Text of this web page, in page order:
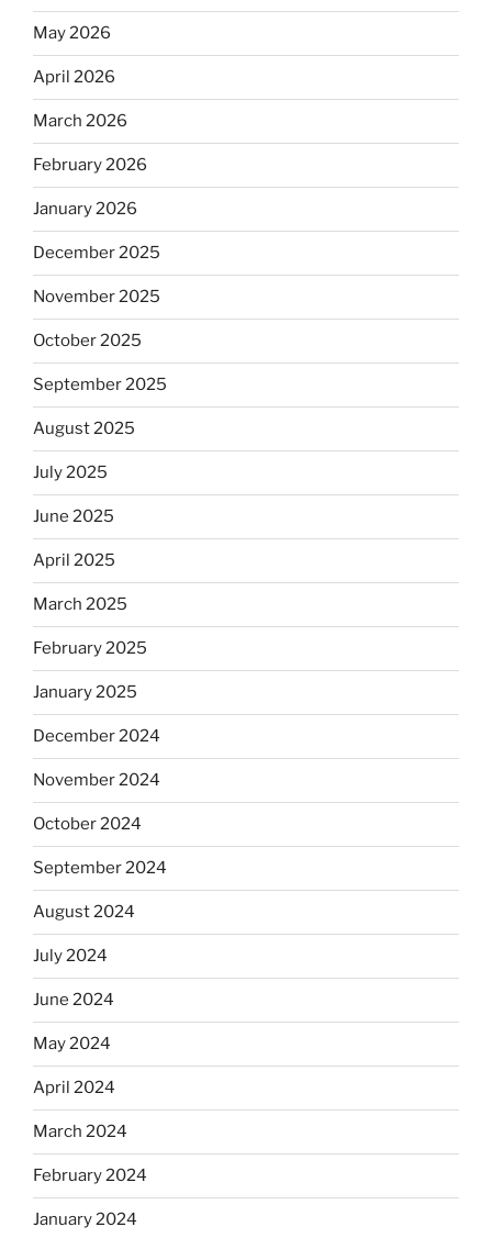
May 2026
April 2026
March 2026
February 2026
January 2026
December 2025
November 2025
October 2025
September 2025
August 2025
July 2025
June 2025
April 2025
March 2025
February 2025
January 2025
December 2024
November 2024
October 2024
September 2024
August 2024
July 2024
June 2024
May 2024
April 2024
March 2024
February 2024
January 2024